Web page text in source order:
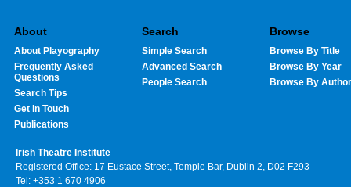
About
About Playography
Frequently Asked
Questions
Search Tips
Get In Touch
Publications
Search
Simple Search
Advanced Search
People Search
Browse
Browse By Title
Browse By Year
Browse By Author
Irish Theatre Institute
Registered Office: 17 Eustace Street, Temple Bar, Dublin 2, D02 F293
Tel: +353 1 670 4906